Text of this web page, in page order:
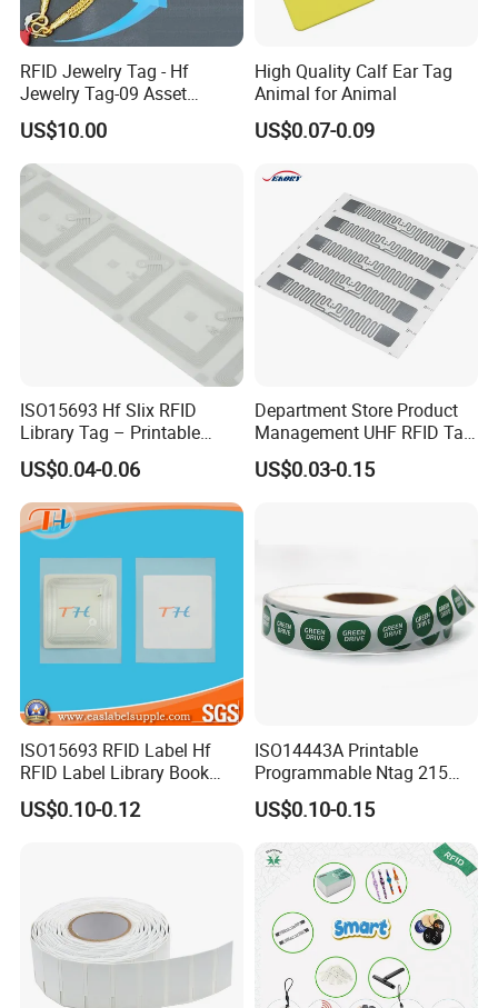
RFID Jewelry Tag - Hf
Jewelry Tag-09 Asset
Management Security
US$10.00
High Quality Calf Ear Tag
Animal for Animal
US$0.07-0.09
ISO15693 Hf Slix RFID
Library Tag – Printable
Blank for Books
US$0.04-0.06
Department Store Product
Management UHF RFID Tag
Label Sticker
US$0.03-0.15
ISO15693 RFID Label Hf
RFID Label Library Book
Label
US$0.10-0.12
ISO14443A Printable
Programmable Ntag 215
Tag Label
US$0.10-0.15